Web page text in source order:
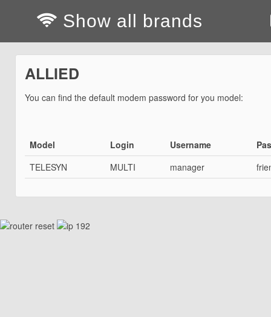
Show all brands
ALLIED
You can find the default modem password for you model:
Model Login Username
TELESYN
MULTI manager